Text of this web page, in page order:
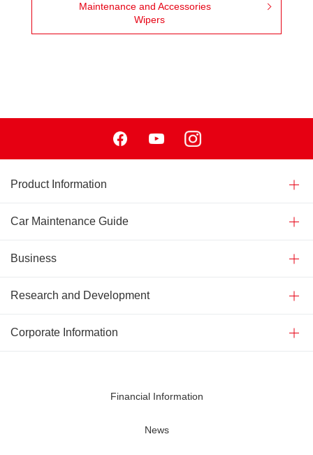
Maintenance and Accessories
Wipers
Product Information
Car Maintenance Guide
Business
Research and Development
Corporate Information
Financial Information
News